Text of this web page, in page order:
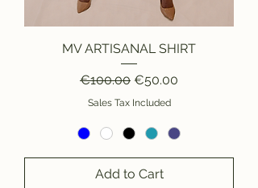
MV ARTISANAL SHIRT
Regular Price
€100.00 Sale Price
€50.00
Sales Tax Included
Add to Cart